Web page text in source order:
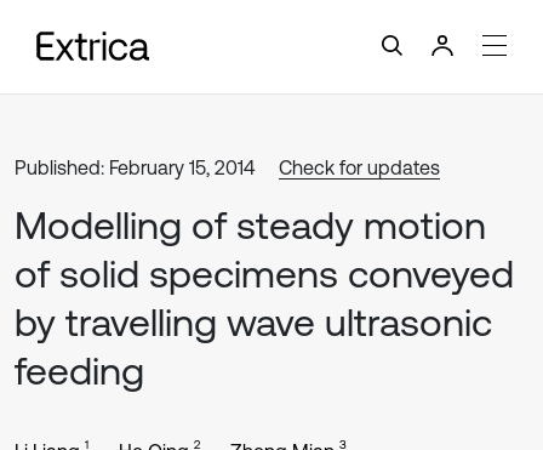
Published: February 15, 2014 Check for updates
Modelling of steady motion
of solid specimens conveyed
by travelling wave ultrasonic
feeding
1 2 3